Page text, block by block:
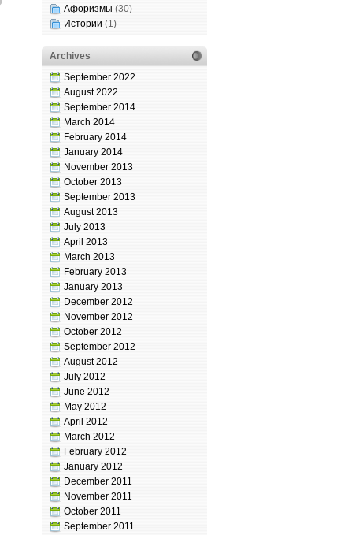
Афоризмы (30)
Истории (1)
Archives
September 2022
August 2022
September 2014
March 2014
February 2014
January 2014
November 2013
October 2013
September 2013
August 2013
July 2013
April 2013
March 2013
February 2013
January 2013
December 2012
November 2012
October 2012
September 2012
August 2012
July 2012
June 2012
May 2012
April 2012
March 2012
February 2012
January 2012
December 2011
November 2011
October 2011
September 2011